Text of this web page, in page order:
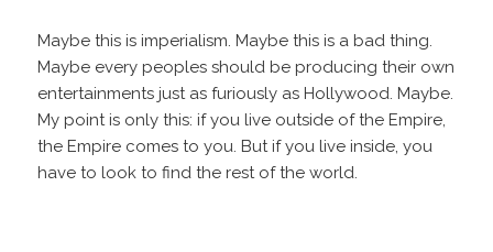
Maybe this is imperialism. Maybe this is a bad thing.
Maybe every peoples should be producing their own
entertainments just as furiously as Hollywood. Maybe.
My point is only this: if you live outside of the Empire,
the Empire comes to you. But if you live inside, you
have to look to find the rest of the world.